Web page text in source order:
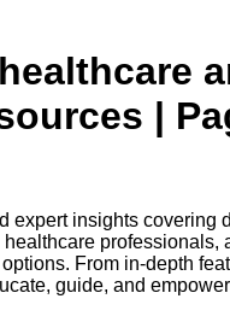
|
insights covering
professionals,
From in-depth
guide, and